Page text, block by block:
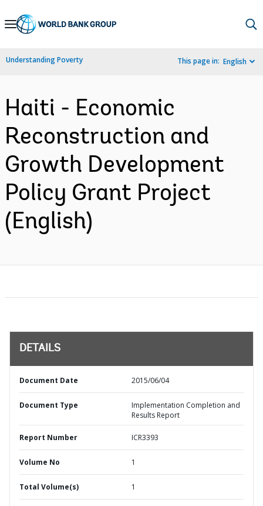
Skip
Navigation
Understanding Poverty This page in: English
Haiti - Economic
Reconstruction and
Growth Development
Policy Grant Project
(English)
DETAILS
Document Date 2015/06/04
Document Type
Implementation Completion and
Results Report
Report Number ICR3393
Volume No 1
Total Volume(s) 1